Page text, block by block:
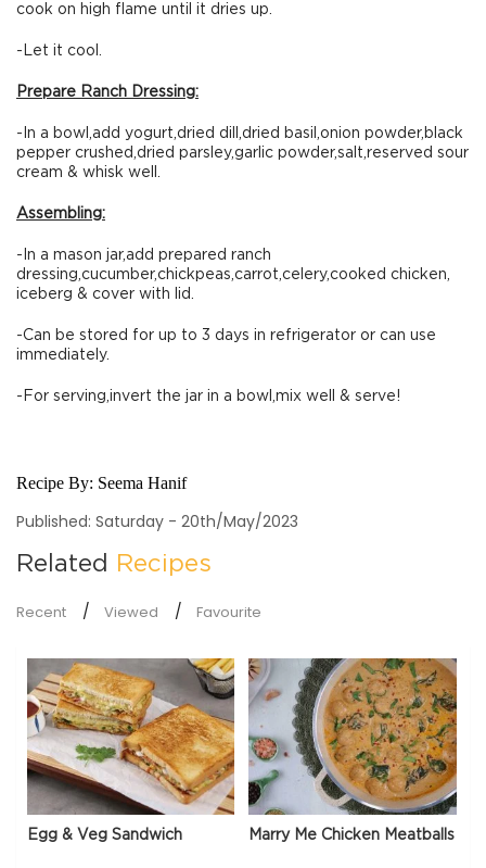
cook on high flame until it dries up.
-Let it cool.
Prepare Ranch Dressing:
-In a bowl,add yogurt,dried dill,dried basil,onion powder,black
pepper crushed,dried parsley,garlic powder,salt,reserved sour
cream & whisk well.
Assembling:
-In a mason jar,add prepared ranch
dressing,cucumber,chickpeas,carrot,celery,cooked chicken,
iceberg & cover with lid.
-Can be stored for up to 3 days in refrigerator or can use
immediately.
-For serving,invert the jar in a bowl,mix well & serve!
Recipe By: Seema Hanif
Published: Saturday - 20th/May/2023
Related Recipes
Recent Viewed Favourite
Egg & Veg Sandwich Marry Me Chicken Meatballs